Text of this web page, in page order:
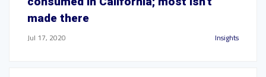
made there
Jul 17, 2020 Insights